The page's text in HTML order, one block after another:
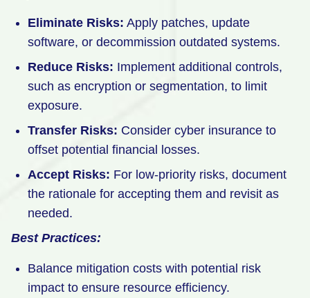
Eliminate Risks: Apply patches, update
software, or decommission outdated systems.
Reduce Risks: Implement additional controls,
such as encryption or segmentation, to limit
exposure.
Transfer Risks: Consider cyber insurance to
offset potential financial losses.
Accept Risks: For low-priority risks, document
the rationale for accepting them and revisit as
needed.
Best Practices:
Balance mitigation costs with potential risk
impact to ensure resource efficiency.